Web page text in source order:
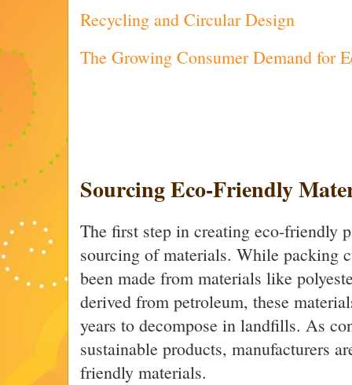
Recycling and Circular Design
The Growing Consumer Demand for
Sourcing Eco-Friendly
The first step in creating eco-friendly
sourcing of materials. While packing
been made from materials like
derived from petroleum, these
years to decompose in landfills. As
sustainable products, manufacturers
friendly materials.